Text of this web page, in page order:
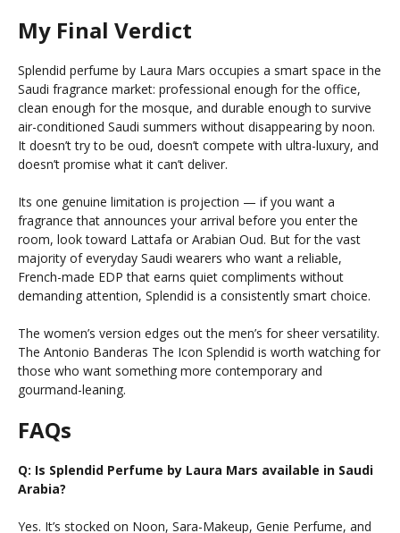
My Final Verdict
Splendid perfume by Laura Mars occupies a smart space in the
Saudi fragrance market: professional enough for the office,
clean enough for the mosque, and durable enough to survive
air-conditioned Saudi summers without disappearing by noon.
It doesn’t try to be oud, doesn’t compete with ultra-luxury, and
doesn’t promise what it can’t deliver.
Its one genuine limitation is projection — if you want a
fragrance that announces your arrival before you enter the
room, look toward Lattafa or Arabian Oud. But for the vast
majority of everyday Saudi wearers who want a reliable,
French-made EDP that earns quiet compliments without
demanding attention, Splendid is a consistently smart choice.
The women’s version edges out the men’s for sheer versatility.
The Antonio Banderas The Icon Splendid is worth watching for
those who want something more contemporary and
gourmand-leaning.
FAQs
Q: Is Splendid Perfume by Laura Mars available in Saudi
Arabia?
Yes. It’s stocked on Noon, Sara-Makeup, Genie Perfume, and